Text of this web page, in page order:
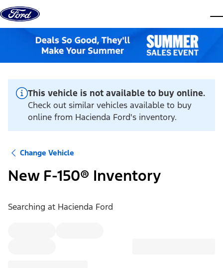
Skip to content
This vehicle is not available to buy online.
Check out similar vehicles available to buy
online from Hacienda Ford's inventory.
Change Vehicle
New F-150® Inventory
Searching at Hacienda Ford